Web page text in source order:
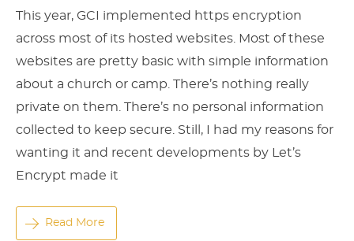
This year, GCI implemented https encryption
across most of its hosted websites. Most of these
websites are pretty basic with simple information
about a church or camp. There’s nothing really
private on them. There’s no personal information
collected to keep secure. Still, I had my reasons for
wanting it and recent developments by Let’s
Encrypt made it
Read More